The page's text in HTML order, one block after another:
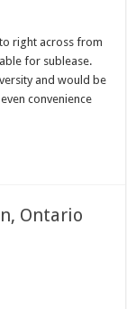
right across from
for sublease.
and would be
convenience
Ontario